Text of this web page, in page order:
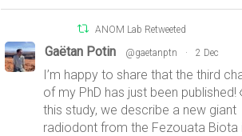
ANOM Lab Retweeted
Gaëtan Potin @gaetanptn · 2 Dec
I’m happy to share that the third
of my PhD has just been published!
this study, we describe a new giant
radiodont from the Fezouata Biota